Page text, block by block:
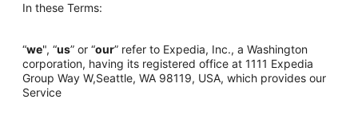
In these Terms:
“we", “us” or “our” refer to Expedia, Inc., a Washington
corporation, having its registered office at 1111 Expedia
Group Way W,Seattle, WA 98119, USA, which provides our
Service